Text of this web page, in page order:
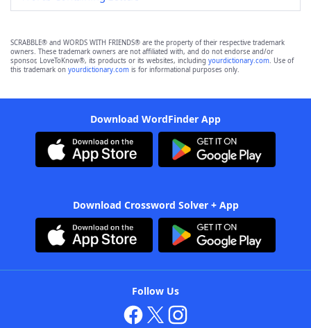
SCRABBLE® and WORDS WITH FRIENDS® are the property of their respective trademark
owners. These trademark owners are not affiliated with, and do not endorse and/or
sponsor, LoveToKnow®, its products or its websites, including yourdictionary.com. Use of
this trademark on yourdictionary.com is for informational purposes only.
Download WordFinder App
Download Crossword Solver + App
Follow Us